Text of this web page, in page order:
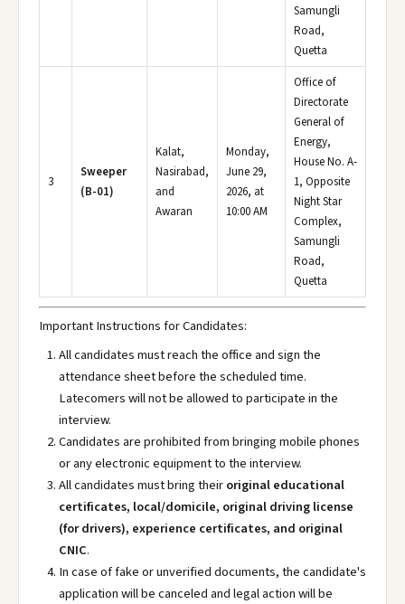
Samungli
Road,
Quetta
3
Sweeper
(B-01)
Kalat,
Nasirabad,
and
Awaran
Monday,
June 29,
2026, at
10:00 AM
Office of
Directorate
General of
Energy,
House No. A-
1, Opposite
Night Star
Complex,
Samungli
Road,
Quetta
Important Instructions for Candidates:
All candidates must reach the office and sign the
attendance sheet before the scheduled time.
Latecomers will not be allowed to participate in the
interview.
Candidates are prohibited from bringing mobile phones
or any electronic equipment to the interview.
All candidates must bring theiroriginal educational
certificates, local/domicile, original driving license
(for drivers), experience certificates, and original
CNIC.
In case of fake or unverified documents, the candidate's
application will be canceled and legal action will be